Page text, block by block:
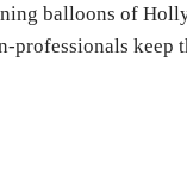
balloons of
keep